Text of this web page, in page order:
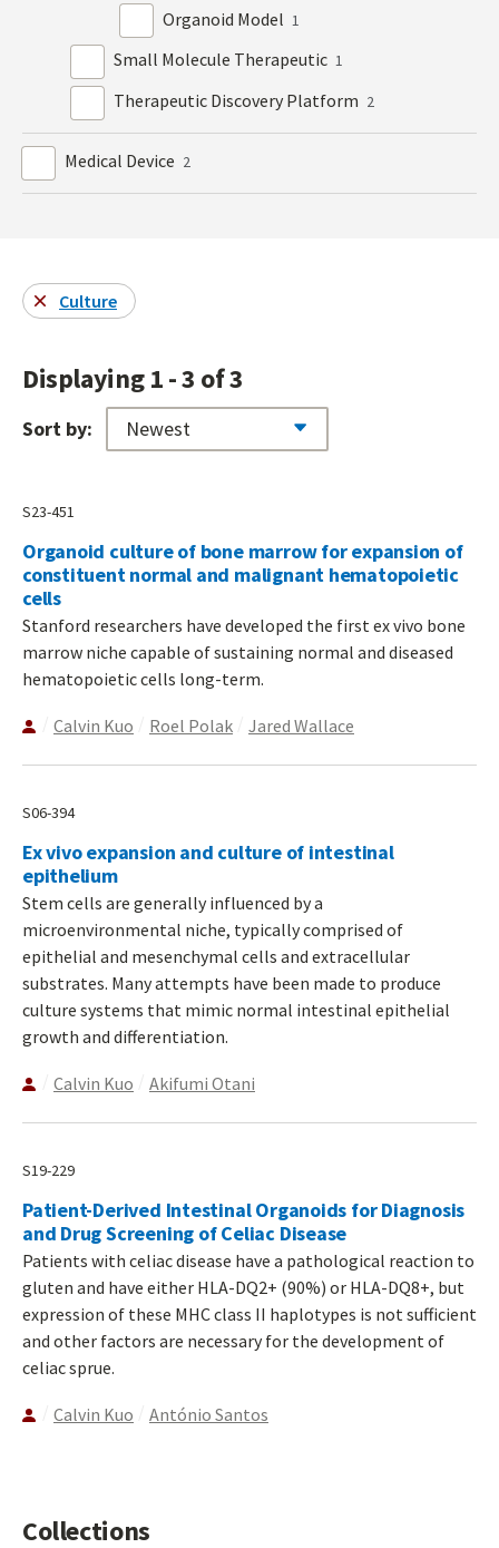
Organoid Model 1
Small Molecule Therapeutic 1
Therapeutic Discovery Platform 2
Medical Device 2
Culture
Displaying 1 - 3 of 3
Sort by:
S23-451
Organoid culture of bone marrow for expansion of
constituent normal and malignant hematopoietic
cells
Stanford researchers have developed the first ex vivo bone
marrow niche capable of sustaining normal and diseased
hematopoietic cells long-term.
Calvin Kuo Roel Polak Jared Wallace
S06-394
Ex vivo expansion and culture of intestinal
epithelium
Stem cells are generally influenced by a
microenvironmental niche, typically comprised of
epithelial and mesenchymal cells and extracellular
substrates. Many attempts have been made to produce
culture systems that mimic normal intestinal epithelial
growth and differentiation.
Calvin Kuo Akifumi Otani
S19-229
Patient-Derived Intestinal Organoids for Diagnosis
and Drug Screening of Celiac Disease
Patients with celiac disease have a pathological reaction to
gluten and have either HLA-DQ2+ (90%) or HLA-DQ8+, but
expression of these MHC class II haplotypes is not sufficient
and other factors are necessary for the development of
celiac sprue.
Calvin Kuo António Santos
Collections